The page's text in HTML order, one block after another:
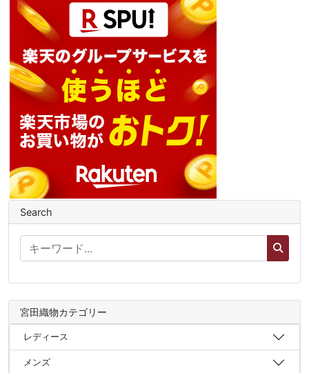
Search
宮田織物カテゴリー
レディース
メンズ